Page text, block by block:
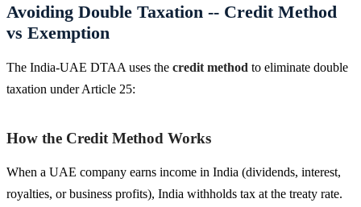
Avoiding Double Taxation -- Credit Method
vs Exemption
The India-UAE DTAA uses the credit method to eliminate double
taxation under Article 25:
How the Credit Method Works
When a UAE company earns income in India (dividends, interest,
royalties, or business profits), India withholds tax at the treaty rate.